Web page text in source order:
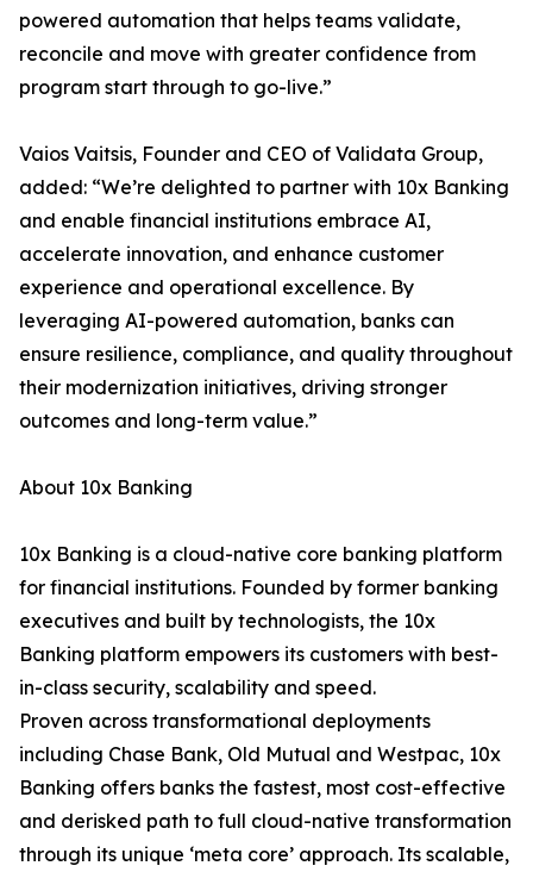
powered automation that helps teams validate,
reconcile and move with greater confidence from
program start through to go-live.”
Vaios Vaitsis, Founder and CEO of Validata Group,
added: “We’re delighted to partner with 10x Banking
and enable financial institutions embrace AI,
accelerate innovation, and enhance customer
experience and operational excellence. By
leveraging AI-powered automation, banks can
ensure resilience, compliance, and quality throughout
their modernization initiatives, driving stronger
outcomes and long-term value.”
About 10x Banking
10x Banking is a cloud-native core banking platform
for financial institutions. Founded by former banking
executives and built by technologists, the 10x
Banking platform empowers its customers with best-
in-class security, scalability and speed.
Proven across transformational deployments
including Chase Bank, Old Mutual and Westpac, 10x
Banking offers banks the fastest, most cost-effective
and derisked path to full cloud-native transformation
through its unique ‘meta core’ approach. Its scalable,